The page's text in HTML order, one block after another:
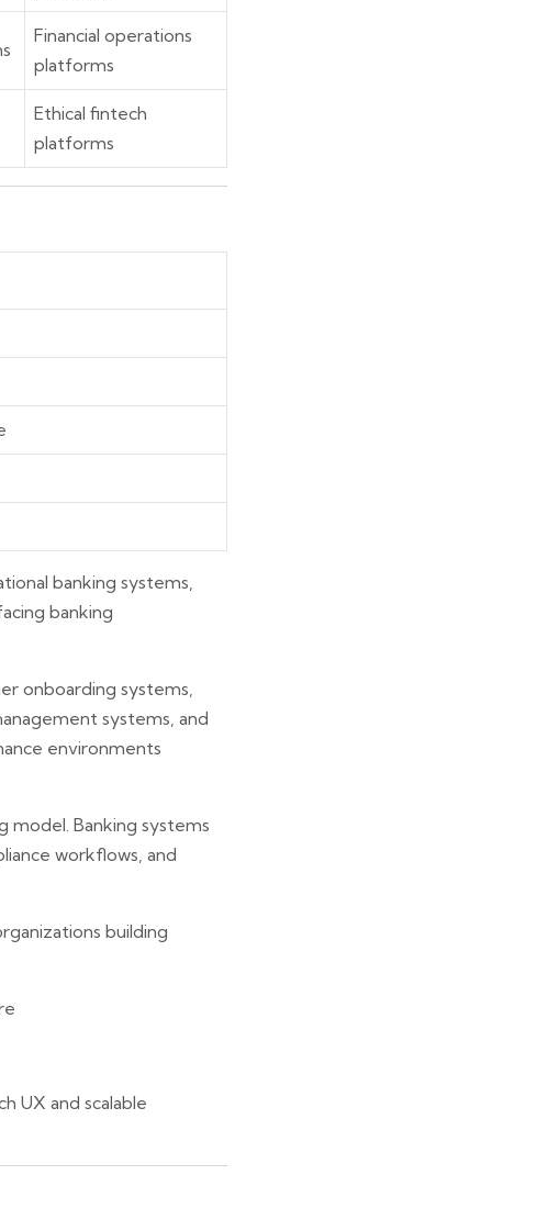
Financial operations
platforms
Ethical fintech
platforms
banking systems,
banking
onboarding systems,
systems, and
environments
Banking systems
workflows, and
building
UX and scalable